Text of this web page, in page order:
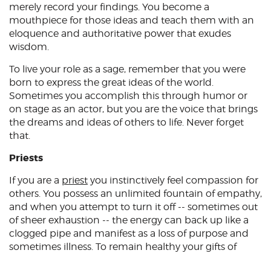
merely record your findings. You become a
mouthpiece for those ideas and teach them with an
eloquence and authoritative power that exudes
wisdom.
To live your role as a sage, remember that you were
born to express the great ideas of the world.
Sometimes you accomplish this through humor or
on stage as an actor, but you are the voice that brings
the dreams and ideas of others to life. Never forget
that.
Priests
If you are a priest you instinctively feel compassion for
others. You possess an unlimited fountain of empathy,
and when you attempt to turn it off -- sometimes out
of sheer exhaustion -- the energy can back up like a
clogged pipe and manifest as a loss of purpose and
sometimes illness. To remain healthy your gifts of